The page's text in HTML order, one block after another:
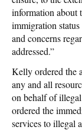
information about
immigration
and concerns
addressed.”
Kelly ordered the
any and all
on behalf of
ordered the
services to illegal